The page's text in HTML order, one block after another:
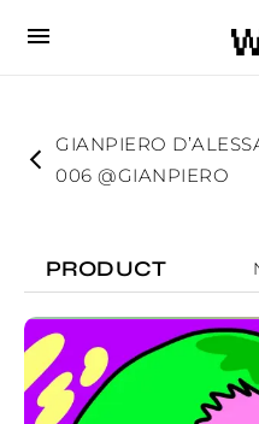
GIANPIERO
006 @GIANPIERO
PRODUCT